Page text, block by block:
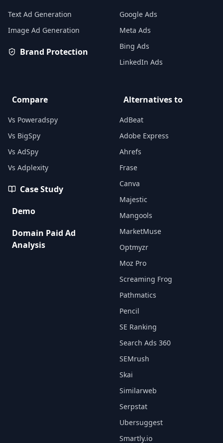
Text Ad Generation
Image Ad Generation
Brand Protection
Google Ads
Meta Ads
Bing Ads
LinkedIn Ads
Compare
Vs Poweradspy
Vs BigSpy
Vs AdSpy
Vs Adplexity
Case Study
Demo
Domain Paid Ad
Analysis
Alternatives to
AdBeat
Adobe Express
Ahrefs
Frase
Canva
Majestic
Mangools
MarketMuse
Optmyzr
Moz Pro
Screaming Frog
Pathmatics
Pencil
SE Ranking
Search Ads 360
SEMrush
Skai
Similarweb
Serpstat
Ubersuggest
Smartly.io